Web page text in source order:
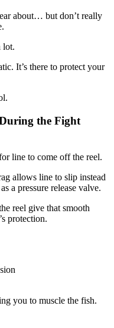
about… but don’t really
lot.
It’s there to protect your
the Fight
line to come off the reel.
allows line to slip instead
a pressure release valve.
reel give that smooth
protection.
you to muscle the fish.